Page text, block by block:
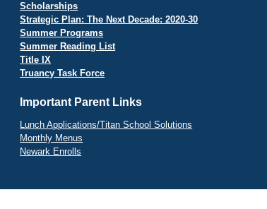
Scholarships
Strategic Plan: The Next Decade: 2020-30
Summer Programs
Summer Reading List
Title IX
Truancy Task Force
Important Parent Links
Lunch Applications/Titan School Solutions
Monthly Menus
Newark Enrolls